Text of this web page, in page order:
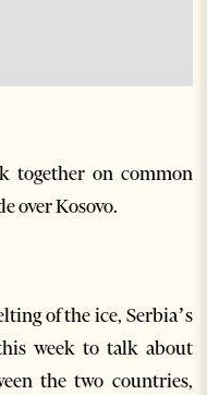
together on common
over Kosovo.
of the ice, Serbia’s
week to talk about
the two countries,